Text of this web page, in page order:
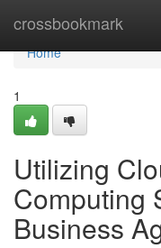
crossbookmark
Home
Home
1
Utilizing
Computing
Business